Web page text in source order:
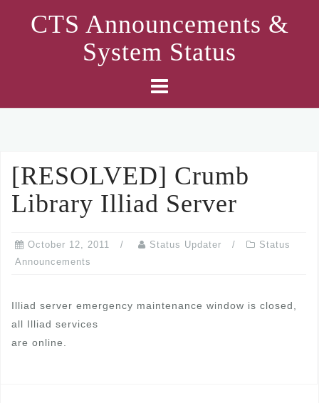
CTS Announcements &
System Status
[RESOLVED] Crumb
Library Illiad Server
October 12, 2011 Status Updater
Status
Announcements
Illiad server emergency maintenance window is closed,
all Illiad services
are online.